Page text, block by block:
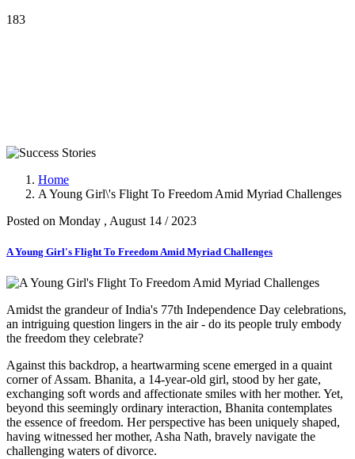
183
Home
A Young Girl\'s Flight To Freedom Amid Myriad Challenges
Posted on Monday , August 14 / 2023
A Young Girl's Flight To Freedom Amid Myriad Challenges
Amidst the grandeur of India's 77th Independence Day celebrations,
an intriguing question lingers in the air - do its people truly embody
the freedom they celebrate?
Against this backdrop, a heartwarming scene emerged in a quaint
corner of Assam. Bhanita, a 14-year-old girl, stood by her gate,
exchanging soft words and affectionate smiles with her mother. Yet,
beyond this seemingly ordinary interaction, Bhanita contemplates
the essence of freedom. Her perspective has been uniquely shaped,
having witnessed her mother, Asha Nath, bravely navigate the
challenging waters of divorce.